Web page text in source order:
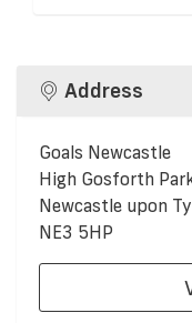
Address
Goals Newcastle
High Gosforth
Newcastle upon
NE3 5HP